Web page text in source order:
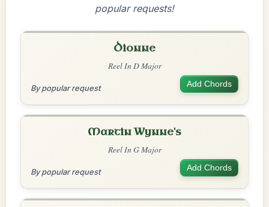
popular requests!
Dionne
Reel In D Major
By popular request Add Chords
Martin Wynne's
Reel In G Major
By popular request Add Chords